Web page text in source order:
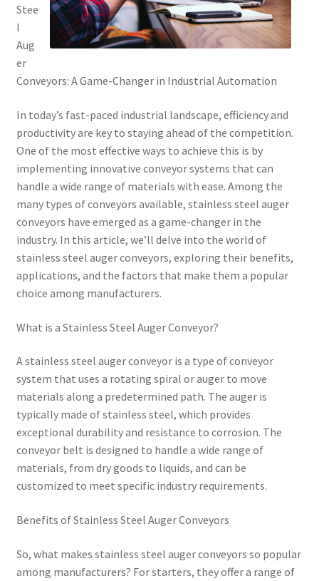
Stee
l
Aug
er
Conveyors: A Game-Changer in Industrial Automation
In today’s fast-paced industrial landscape, efficiency and
productivity are key to staying ahead of the competition.
One of the most effective ways to achieve this is by
implementing innovative conveyor systems that can
handle a wide range of materials with ease. Among the
many types of conveyors available, stainless steel auger
conveyors have emerged as a game-changer in the
industry. In this article, we’ll delve into the world of
stainless steel auger conveyors, exploring their benefits,
applications, and the factors that make them a popular
choice among manufacturers.
What is a Stainless Steel Auger Conveyor?
A stainless steel auger conveyor is a type of conveyor
system that uses a rotating spiral or auger to move
materials along a predetermined path. The auger is
typically made of stainless steel, which provides
exceptional durability and resistance to corrosion. The
conveyor belt is designed to handle a wide range of
materials, from dry goods to liquids, and can be
customized to meet specific industry requirements.
Benefits of Stainless Steel Auger Conveyors
So, what makes stainless steel auger conveyors so popular
among manufacturers? For starters, they offer a range of